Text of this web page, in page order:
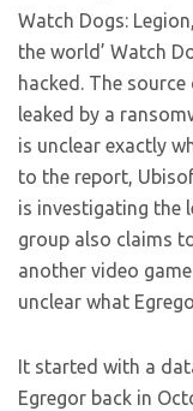
Watch Dogs:
the world’ Watch
hacked. The
leaked by a
is unclear exactly
to the report,
is investigating the
group also claims
another video
unclear what
It started with a
Egregor back in